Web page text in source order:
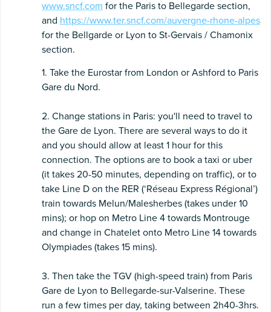
www.sncf.com for the Paris to Bellegarde section,
and https://www.ter.sncf.com/auvergne-rhone-alpes
for the Bellgarde or Lyon to St-Gervais / Chamonix
section.
1. Take the Eurostar from London or Ashford to Paris
Gare du Nord.
2. Change stations in Paris: you'll need to travel to
the Gare de Lyon. There are several ways to do it
and you should allow at least 1 hour for this
connection. The options are to book a taxi or uber
(it takes 20-50 minutes, depending on traffic), or to
take Line D on the RER (‘Réseau Express Régional’)
train towards Melun/Malesherbes (takes under 10
mins); or hop on Metro Line 4 towards Montrouge
and change in Chatelet onto Metro Line 14 towards
Olympiades (takes 15 mins).
3. Then take the TGV (high-speed train) from Paris
Gare de Lyon to Bellegarde-sur-Valserine. These
run a few times per day, taking between 2h40-3hrs.